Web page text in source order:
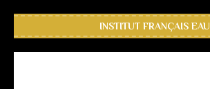
INSTITUT FRANÇAIS EAU